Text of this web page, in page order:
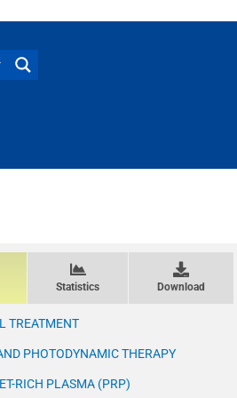
Statistics Download
TREATMENT
PHOTODYNAMIC THERAPY
RICH PLASMA (PRP)